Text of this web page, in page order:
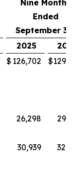
Nine Months
Ended
September
2025
$ 126,702 $
26,298
30,939